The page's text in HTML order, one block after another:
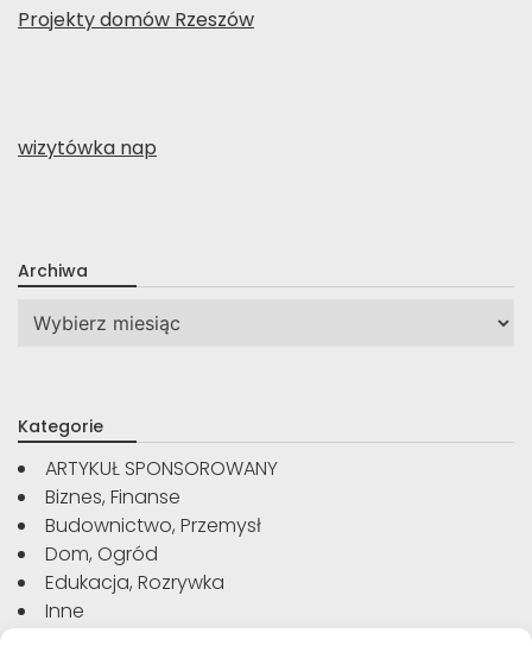
Projekty domów Rzeszów
wizytówka nap
Archiwa
Archiwa
Kategorie
ARTYKUŁ SPONSOROWANY
Biznes, Finanse
Budownictwo, Przemysł
Dom, Ogród
Edukacja, Rozrywka
Inne